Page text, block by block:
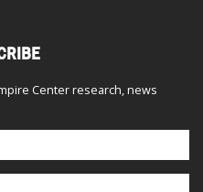
Center research, news